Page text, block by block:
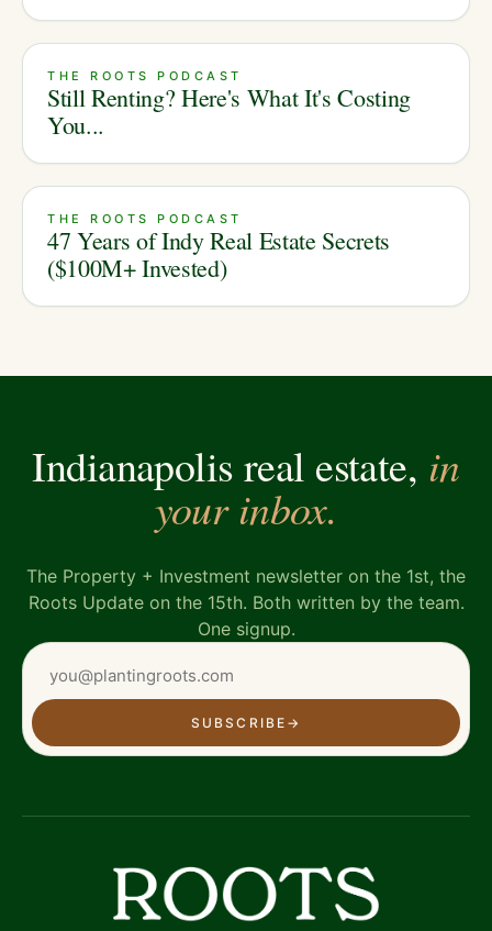
THE ROOTS PODCAST
Still Renting? Here's What It's Costing
You...
THE ROOTS PODCAST
47 Years of Indy Real Estate Secrets
($100M+ Invested)
Indianapolis real estate, in
your inbox.
The Property + Investment newsletter on the 1st, the
Roots Update on the 15th. Both written by the team.
One signup.
SUBSCRIBE →